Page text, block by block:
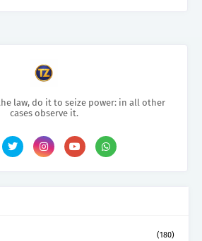
law, do it to seize power: in all other
cases observe it.
(180)